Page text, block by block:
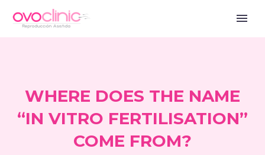
WHERE DOES THE NAME
“IN VITRO FERTILISATION”
COME FROM?